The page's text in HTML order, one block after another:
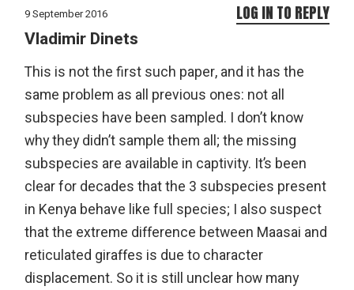
9 September 2016
Vladimir Dinets
This is not the first such paper, and it has the
same problem as all previous ones: not all
subspecies have been sampled. I don’t know
why they didn’t sample them all; the missing
subspecies are available in captivity. It’s been
clear for decades that the 3 subspecies present
in Kenya behave like full species; I also suspect
that the extreme difference between Maasai and
reticulated giraffes is due to character
displacement. So it is still unclear how many
LOG IN TO REPLY